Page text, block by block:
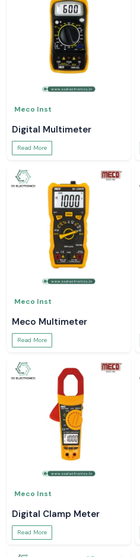
Meco Inst
Digital Multimeter
Read More
Meco Inst
Meco Multimeter
Read More
Meco Inst
Digital Clamp Meter
Read More